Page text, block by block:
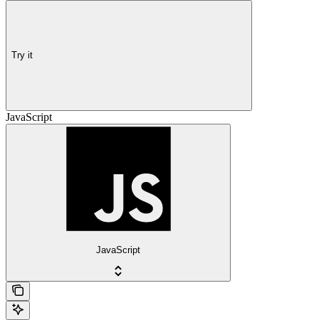
Try it
JavaScript
JavaScript